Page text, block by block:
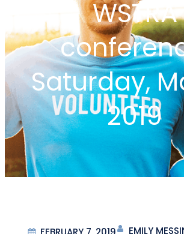
WSTRA
Saturday,
2019
EMILY